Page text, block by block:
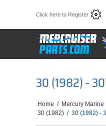
Click here to Register
30 (1982) -
Home / Mercury
30 (1982) / 30 (1982) -